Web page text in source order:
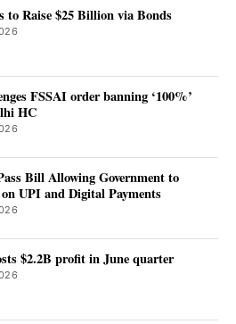
to Raise $25 Billion via Bonds
FSSAI order banning ‘100%’
HC
Bill Allowing Government to
on UPI and Digital Payments
$2.2B profit in June quarter